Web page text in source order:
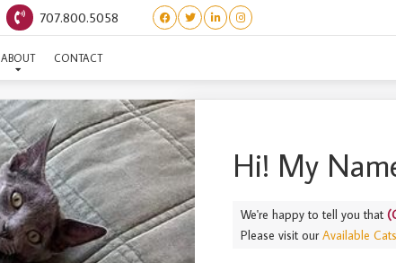
707.800.5058
ABOUT CONTACT
(ORPHAN) GREY GOOSE
Hi! My
We're happy to tell you that
Please visit ourAvailable